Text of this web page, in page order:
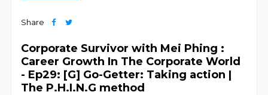
Share
Corporate Survivor with Mei Phing :
Career Growth In The Corporate World
- Ep29: [G] Go-Getter: Taking action |
The P.H.I.N.G method